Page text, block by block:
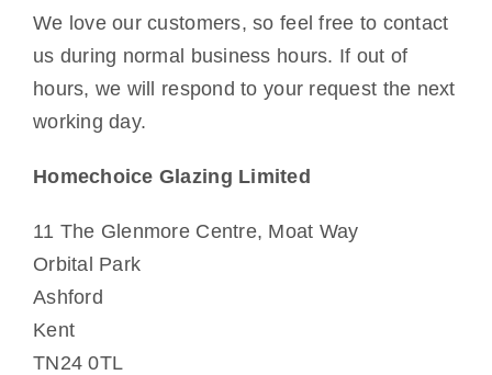
Windows
Doors
Skylights
We love our customers, so feel free to contact
us during normal business hours. If out of
hours, we will respond to your request the next
working day.
Homechoice Glazing Limited
11 The Glenmore Centre, Moat Way
Orbital Park
Ashford
Kent
TN24 0TL